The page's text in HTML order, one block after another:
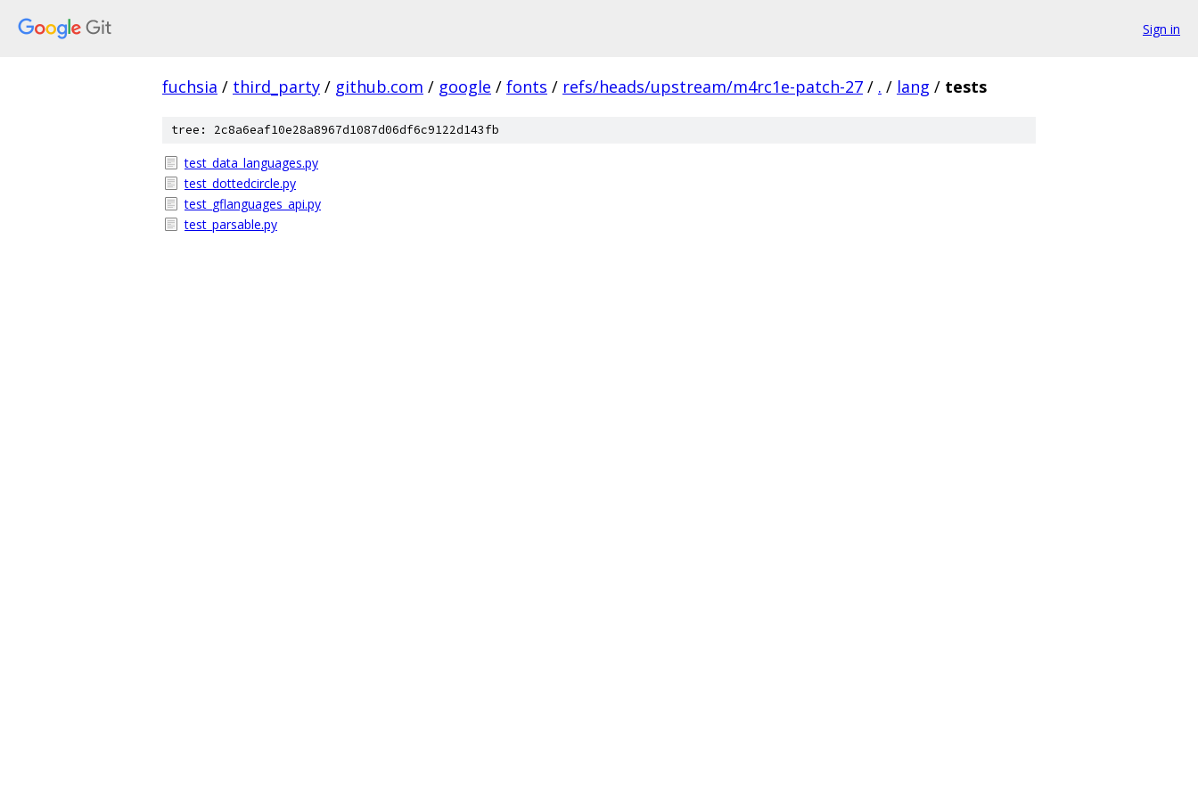
Sign in
fuchsia / third_party / github.com / google / fonts / refs/heads/upstream/m4rc1e-patch-27 / . / lang / tests
tree: 2c8a6eaf10e28a8967d1087d06df6c9122d143fb
test_data_languages.py
test_dottedcircle.py
test_gflanguages_api.py
test_parsable.py